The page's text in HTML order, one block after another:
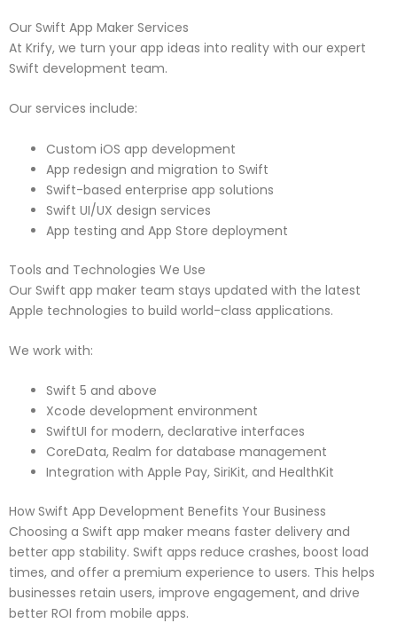
Our Swift App Maker Services
At Krify, we turn your app ideas into reality with our expert
Swift development team.
Our services include:
Custom iOS app development
App redesign and migration to Swift
Swift-based enterprise app solutions
Swift UI/UX design services
App testing and App Store deployment
Tools and Technologies We Use
Our Swift app maker team stays updated with the latest
Apple technologies to build world-class applications.
We work with:
Swift 5 and above
Xcode development environment
SwiftUI for modern, declarative interfaces
CoreData, Realm for database management
Integration with Apple Pay, SiriKit, and HealthKit
How Swift App Development Benefits Your Business
Choosing a Swift app maker means faster delivery and
better app stability. Swift apps reduce crashes, boost load
times, and offer a premium experience to users. This helps
businesses retain users, improve engagement, and drive
better ROI from mobile apps.